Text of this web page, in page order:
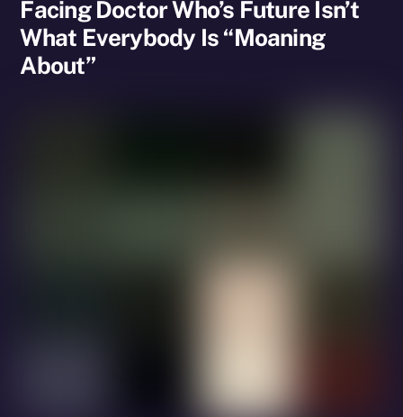
Facing Doctor Who’s Future Isn’t
What Everybody Is “Moaning
About”